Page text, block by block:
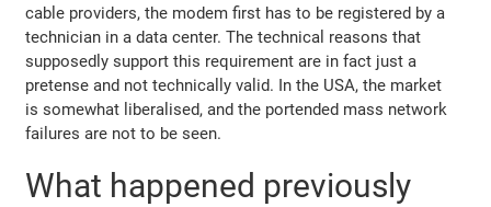
cable providers, the modem first has to be registered by a
technician in a data center. The technical reasons that
supposedly support this requirement are in fact just a
pretense and not technically valid. In the USA, the market
is somewhat liberalised, and the portended mass network
failures are not to be seen.
What happened previously